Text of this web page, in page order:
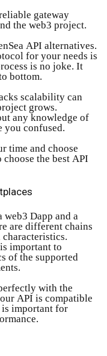
gateway
the web3 project.
API alternatives.
for your needs is
is no joke. It
bottom.
scalability can
grows.
any knowledge of
you confused.
time and choose
the best API
web3 Dapp and a
are different chains
important to
of the supported
with the
API is compatible
important for